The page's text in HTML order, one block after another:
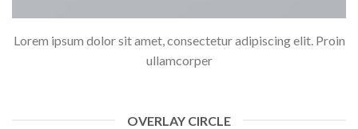
Lorem ipsum dolor sit amet, consectetur adipiscing elit. Proin
ullamcorper
OVERLAY CIRCLE